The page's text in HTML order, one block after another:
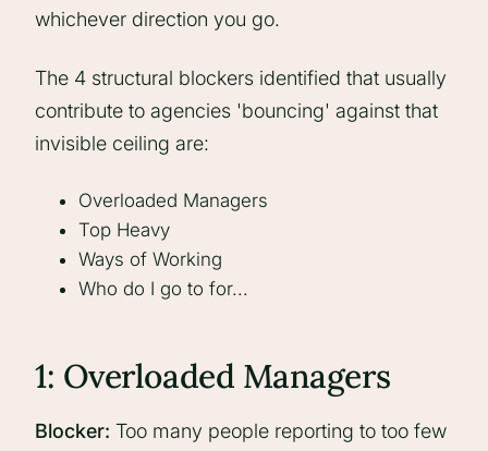
whichever direction you go.
The 4 structural blockers identified that usually
contribute to agencies 'bouncing' against that
invisible ceiling are:
Overloaded Managers
Top Heavy
Ways of Working
Who do I go to for...
1: Overloaded Managers
Blocker: Too many people reporting to too few